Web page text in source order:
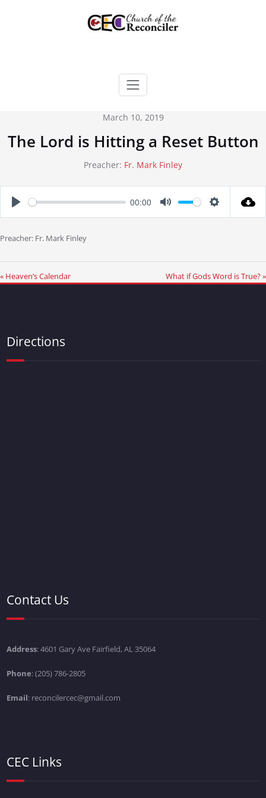
March 10, 2019
The Lord is Hitting a Reset Button
Preacher: Fr. Mark Finley
00:00
Preacher: Fr. Mark Finley
« Heaven’s Calendar What if Gods Word is True? »
Directions
Contact Us
Address: 4601 Gary Ave Fairfield, AL 35064
Phone: (205) 786-2805
Email: reconcilercec@gmail.com
CEC Links